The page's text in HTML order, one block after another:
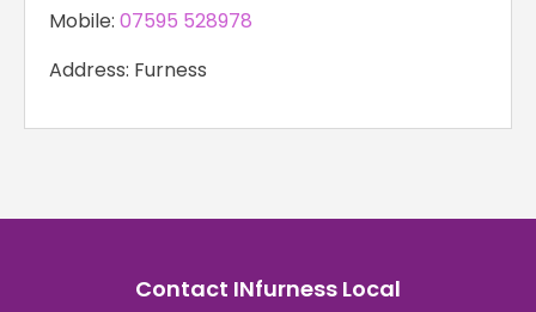
Mobile: 07595 528978
Address: Furness
Contact INfurness Local